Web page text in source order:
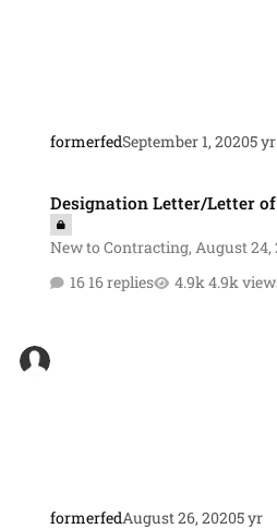
formerfedSeptember 1, 20205 yr
Designation Letter/Letter
New to Contracting,August 24,
16 replies
4.9k
formerfedAugust 26, 20205 yr